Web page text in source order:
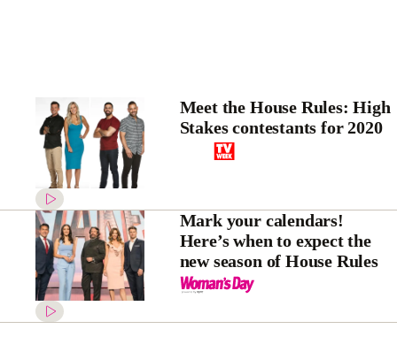
Meet the House Rules: High
Stakes contestants for 2020
Mark your calendars!
Here’s when to expect the
new season of House Rules